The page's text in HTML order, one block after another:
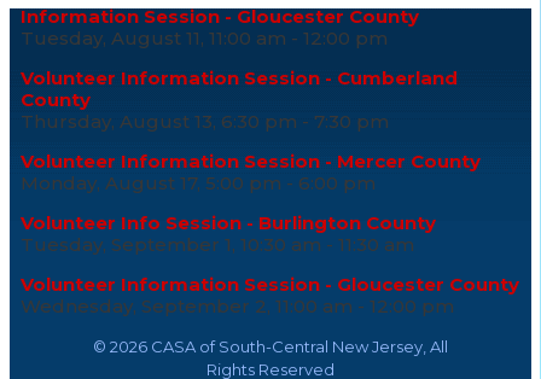
Information Session - Gloucester County
Tuesday, August 11, 11:00 am - 12:00 pm
Volunteer Information Session - Cumberland
County
Thursday, August 13, 6:30 pm - 7:30 pm
Volunteer Information Session - Mercer County
Monday, August 17, 5:00 pm - 6:00 pm
Volunteer Info Session - Burlington County
Tuesday, September 1, 10:30 am - 11:30 am
Volunteer Information Session - Gloucester County
Wednesday, September 2, 11:00 am - 12:00 pm
© 2026 CASA of South-Central New Jersey, All
Rights Reserved